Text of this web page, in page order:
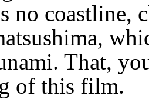
no coastline,
That,
of this film.